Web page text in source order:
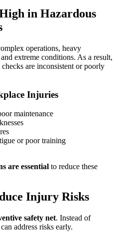
in Hazardous
operations, heavy
extreme conditions. As a result,
are inconsistent or poorly
Injuries
maintenance
or poor training
are essential to reduce these
Injury Risks
safety net. Instead of
address risks early.